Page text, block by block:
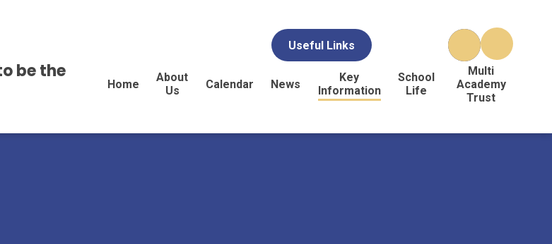
Useful Links
Home
About
Us
Calendar News
Key
Information
School
Life
Multi
Academy
Trust
be the